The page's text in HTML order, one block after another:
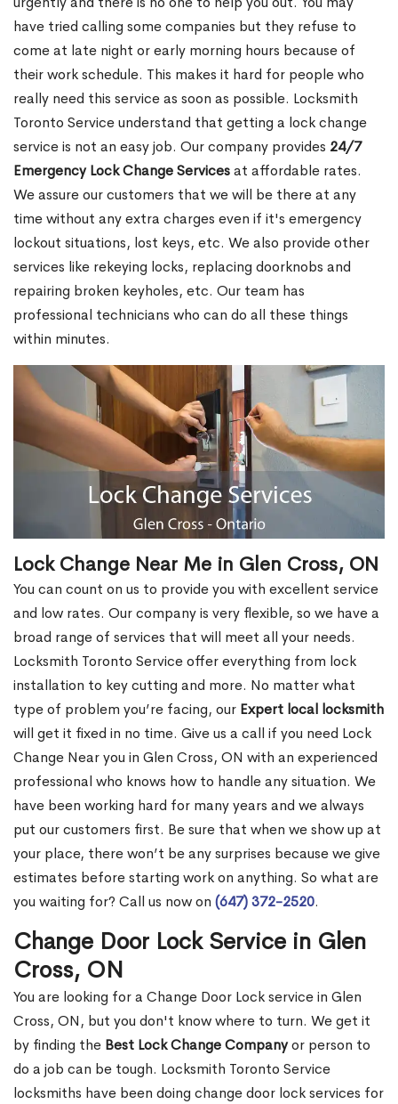
have tried calling some companies but they refuse to
come at late night or early morning hours because of
their work schedule. This makes it hard for people who
really need this service as soon as possible. Locksmith
Toronto Service understand that getting a lock change
service is not an easy job. Our company provides 24/7
Emergency Lock Change Servicesat affordable rates.
We assure our customers that we will be there at any
time without any extra charges even if it's emergency
lockout situations, lost keys, etc. We also provide other
services like rekeying locks, replacing doorknobs and
repairing broken keyholes, etc. Our team has
professional technicians who can do all these things
within minutes.
Lock Change Near Me in Glen Cross, ON
You can count on us to provide you with excellent service
and low rates. Our company is very flexible, so we have a
broad range of services that will meet all your needs.
Locksmith Toronto Service offer everything from lock
installation to key cutting and more. No matter what
type of problem you’re facing, our Expert local locksmith
will get it fixed in no time. Give us a call if you need Lock
Change Near you in Glen Cross, ON with an experienced
professional who knows how to handle any situation. We
have been working hard for many years and we always
put our customers first. Be sure that when we show up at
your place, there won’t be any surprises because we give
estimates before starting work on anything. So what are
you waiting for? Call us now on (647) 372-2520.
Change Door Lock Service in Glen
Cross, ON
You are looking for a Change Door Lock service in Glen
Cross, ON, but you don't know where to turn. We get it
by finding the Best Lock Change Companyor person to
do a job can be tough. Locksmith Toronto Service
locksmiths have been doing change door lock services for